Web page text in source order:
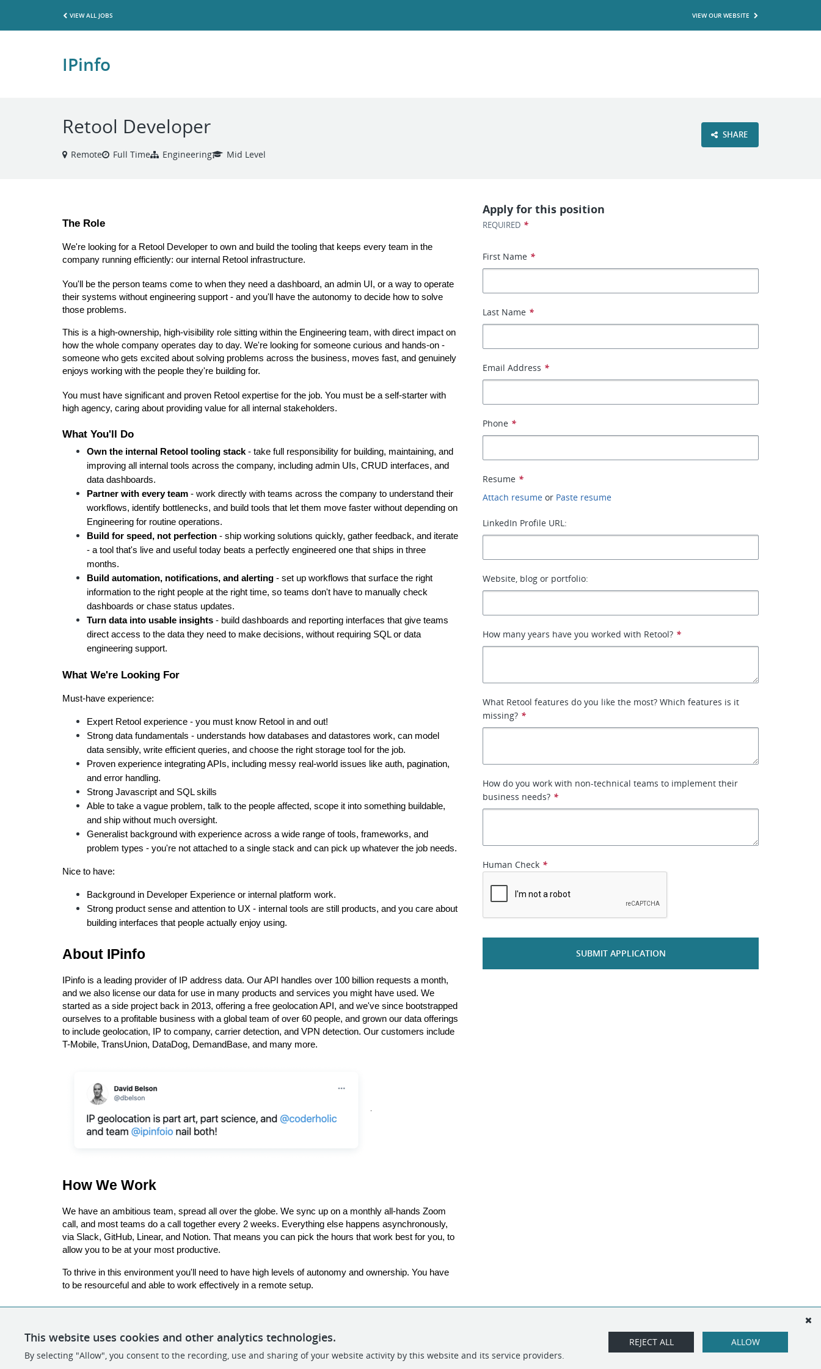
VIEW ALL JOBS VIEW OUR WEBSITE
IPinfo
Retool Developer
Remote Full Time Engineering Mid Level
SHARE
The Role
We're looking for a Retool Developer to own and build the tooling that keeps every team in the
company running efficiently: our internal Retool infrastructure.
You'll be the person teams come to when they need a dashboard, an admin UI, or a way to operate
their systems without engineering support - and you'll have the autonomy to decide how to solve
those problems.
This is a high-ownership, high-visibility role sitting within the Engineering team, with direct impact on
how the whole company operates day to day. We're looking for someone curious and hands-on -
someone who gets excited about solving problems across the business, moves fast, and genuinely
enjoys working with the people they're building for.
You must have significant and proven Retool expertise for the job. You must be a self-starter with
high agency, caring about providing value for all internal stakeholders.
What You'll Do
Own the internal Retool tooling stack - take full responsibility for building, maintaining, and
improving all internal tools across the company, including admin UIs, CRUD interfaces, and
data dashboards.
Partner with every team - work directly with teams across the company to understand their
workflows, identify bottlenecks, and build tools that let them move faster without depending on
Engineering for routine operations.
Build for speed, not perfection - ship working solutions quickly, gather feedback, and iterate
- a tool that's live and useful today beats a perfectly engineered one that ships in three
months.
Build automation, notifications, and alerting - set up workflows that surface the right
information to the right people at the right time, so teams don't have to manually check
dashboards or chase status updates.
Turn data into usable insights - build dashboards and reporting interfaces that give teams
direct access to the data they need to make decisions, without requiring SQL or data
engineering support.
What We're Looking For
Must-have experience:
Expert Retool experience - you must know Retool in and out!
Strong data fundamentals - understands how databases and datastores work, can model
data sensibly, write efficient queries, and choose the right storage tool for the job.
Proven experience integrating APIs, including messy real-world issues like auth, pagination,
and error handling.
Strong Javascript and SQL skills
Able to take a vague problem, talk to the people affected, scope it into something buildable,
and ship without much oversight.
Generalist background with experience across a wide range of tools, frameworks, and
problem types - you're not attached to a single stack and can pick up whatever the job needs.
Nice to have:
Background in Developer Experience or internal platform work.
Strong product sense and attention to UX - internal tools are still products, and you care about
building interfaces that people actually enjoy using.
About IPinfo
IPinfo is a leading provider of IP address data. Our API handles over 100 billion requests a month,
and we also license our data for use in many products and services you might have used. We
started as a side project back in 2013, offering a free geolocation API, and we've since bootstrapped
ourselves to a profitable business with a global team of over 60 people, and grown our data offerings
to include geolocation, IP to company, carrier detection, and VPN detection. Our customers include
T-Mobile, TransUnion, DataDog, DemandBase, and many more.
How We Work
We have an ambitious team, spread all over the globe. We sync up on a monthly all-hands Zoom
call, and most teams do a call together every 2 weeks. Everything else happens asynchronously,
via Slack, GitHub, Linear, and Notion. That means you can pick the hours that work best for you, to
allow you to be at your most productive.
To thrive in this environment you'll need to have high levels of autonomy and ownership. You have
to be resourceful and able to work effectively in a remote setup.
Apply for this position
REQUIRED *
First Name *
Last Name *
Email Address *
Phone *
Resume *
Attach resume or Paste resume
LinkedIn Profile URL:
Website, blog or portfolio:
How many years have you worked with Retool? *
What Retool features do you like the most? Which features is it
missing? *
How do you work with non-technical teams to implement their
business needs? *
Human Check *
SUBMIT APPLICATION
This website uses cookies and other analytics technologies.
By selecting "Allow", you consent to the recording, use and sharing of your website activity by this website and its service providers.
ALLOW
REJECT ALL
POWERED BY